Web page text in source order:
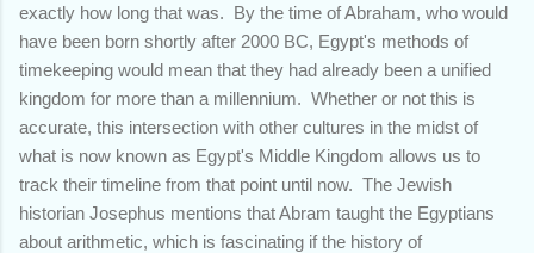
exactly how long that was. By the time of Abraham, who would
have been born shortly after 2000 BC, Egypt's methods of
timekeeping would mean that they had already been a unified
kingdom for more than a millennium. Whether or not this is
accurate, this intersection with other cultures in the midst of
what is now known as Egypt's Middle Kingdom allows us to
track their timeline from that point until now. The Jewish
historian Josephus mentions that Abram taught the Egyptians
about arithmetic, which is fascinating if the history of